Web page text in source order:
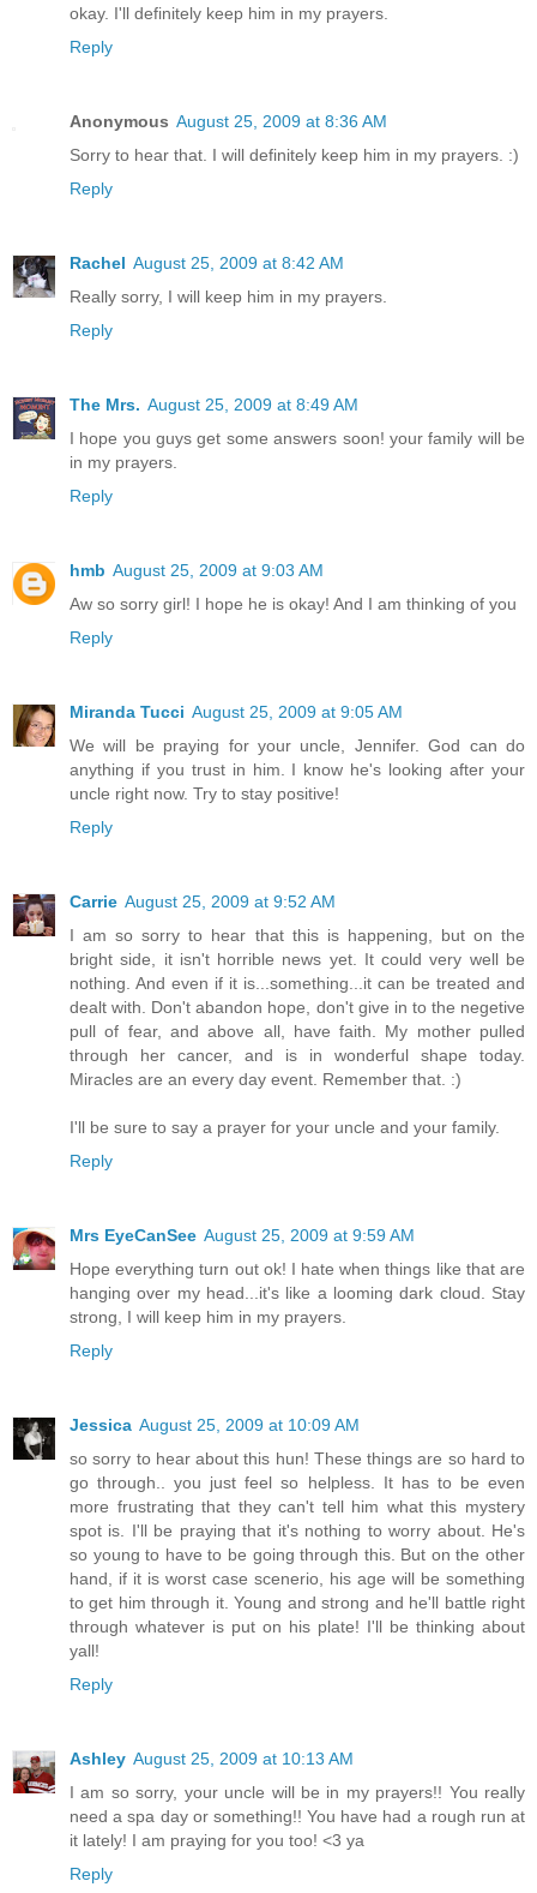
okay. I'll definitely keep him in my prayers.
Reply
Anonymous August 25, 2009 at 8:36 AM
Sorry to hear that. I will definitely keep him in my prayers. :)
Reply
Rachel August 25, 2009 at 8:42 AM
Really sorry, I will keep him in my prayers.
Reply
The Mrs. August 25, 2009 at 8:49 AM
I hope you guys get some answers soon! your family will be
in my prayers.
Reply
hmb August 25, 2009 at 9:03 AM
Aw so sorry girl! I hope he is okay! And I am thinking of you
Reply
Miranda Tucci August 25, 2009 at 9:05 AM
We will be praying for your uncle, Jennifer. God can do
anything if you trust in him. I know he's looking after your
uncle right now. Try to stay positive!
Reply
Carrie August 25, 2009 at 9:52 AM
I am so sorry to hear that this is happening, but on the
bright side, it isn't horrible news yet. It could very well be
nothing. And even if it is...something...it can be treated and
dealt with. Don't abandon hope, don't give in to the negetive
pull of fear, and above all, have faith. My mother pulled
through her cancer, and is in wonderful shape today.
Miracles are an every day event. Remember that. :)
I'll be sure to say a prayer for your uncle and your family.
Reply
Mrs EyeCanSee August 25, 2009 at 9:59 AM
Hope everything turn out ok! I hate when things like that are
hanging over my head...it's like a looming dark cloud. Stay
strong, I will keep him in my prayers.
Reply
Jessica August 25, 2009 at 10:09 AM
so sorry to hear about this hun! These things are so hard to
go through.. you just feel so helpless. It has to be even
more frustrating that they can't tell him what this mystery
spot is. I'll be praying that it's nothing to worry about. He's
so young to have to be going through this. But on the other
hand, if it is worst case scenerio, his age will be something
to get him through it. Young and strong and he'll battle right
through whatever is put on his plate! I'll be thinking about
yall!
Reply
Ashley August 25, 2009 at 10:13 AM
I am so sorry, your uncle will be in my prayers!! You really
need a spa day or something!! You have had a rough run at
it lately! I am praying for you too! <3 ya
Reply